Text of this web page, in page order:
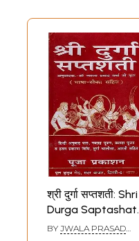
श्री दुर्गा सप्तशती: Shri
Durga Saptashati
Bhasha Tika Sahit
BY JWALA PRASAD